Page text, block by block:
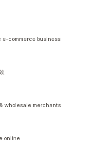
e-commerce business
wholesale merchants
online